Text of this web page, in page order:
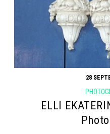
28
ELLI